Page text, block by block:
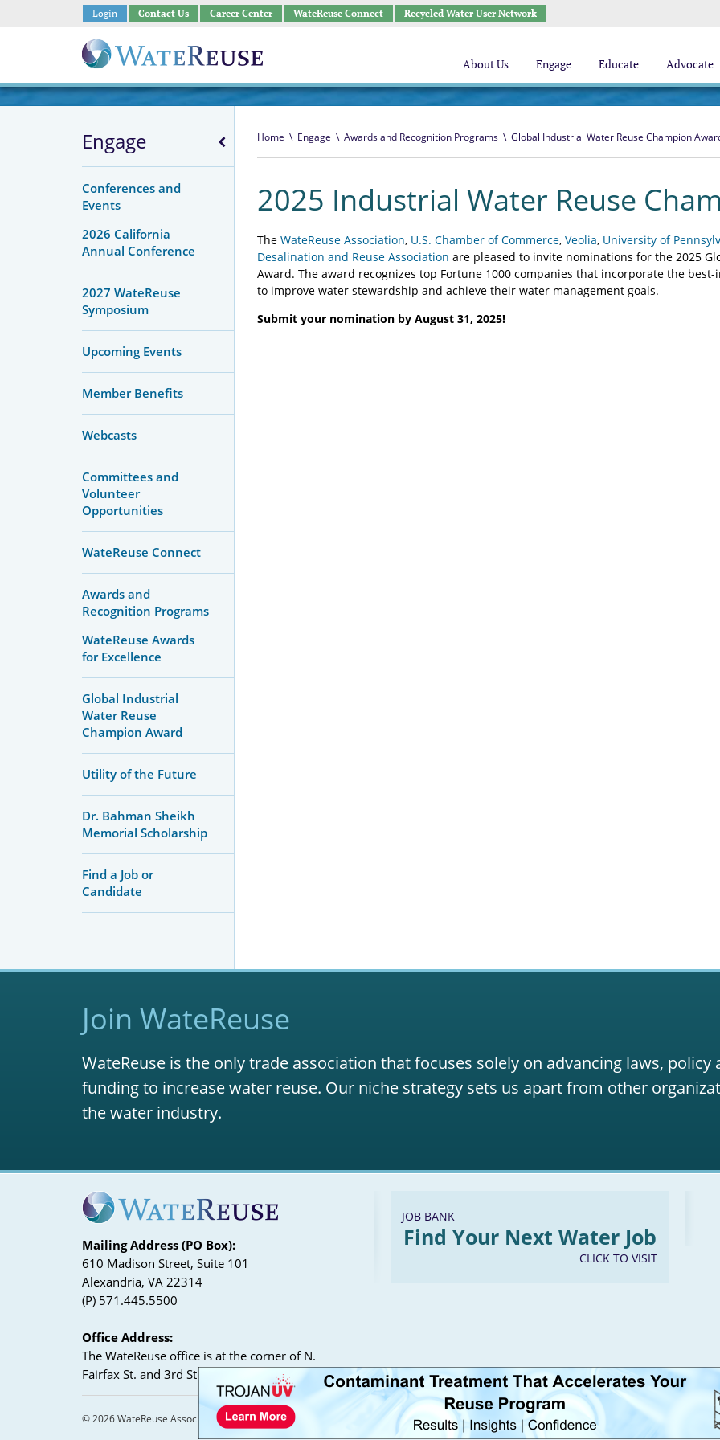
Login Contact Us Career Center WateReuse Connect Recycled Water User Network
About Us Engage Educate Advocate
Engage
Conferences and
Events
2026 California
Annual Conference
2027 WateReuse
Symposium
Upcoming Events
Member Benefits
Webcasts
Committees and
Volunteer
Opportunities
WateReuse Connect
Awards and
Recognition Programs
WateReuse Awards
for Excellence
Global Industrial
Water Reuse
Champion Award
Utility of the Future
Dr. Bahman Sheikh
Memorial Scholarship
Find a Job or
Candidate
Home \ Engage \ Awards and Recognition Programs \ Global Industrial Water Reuse Champion
2025 Industrial Water Reuse
The WateReuse Association, U.S. Chamber of Commerce, Veolia, University of
Desalination and Reuse Association are pleased to invite nominations for the 2025
Award. The award recognizes top Fortune 1000 companies that incorporate the
to improve water stewardship and achieve their water management goals.
Submit your nomination by August 31, 2025!
Join WateReuse
WateReuse is the only trade association that focuses solely on advancing laws, policy
funding to increase water reuse. Our niche strategy sets us apart from other
the water industry.
Mailing Address (PO Box):
610 Madison Street, Suite 101
Alexandria, VA 22314
(P) 571.445.5500
Office Address:
The WateReuse office is at the corner of N.
Fairfax St. and 3rd St. in Alexandria, VA
JOB BANK
Find Your Next Water Job
CLICK TO VISIT
© 2026 WateReuse Association. All Rights Reserved. FacebookTwitterLinkedInYoutube